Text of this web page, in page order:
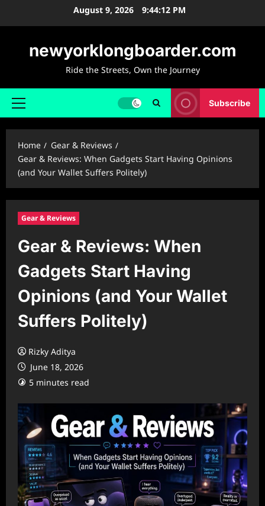
August 9, 2026 9:44:14 PM
newyorklongboarder.com
Ride the Streets, Own the Journey
Primary
Subscribe
Home
Gear & Reviews
Gear & Reviews: When Gadgets Start Having Opinions
(and Your Wallet Suffers Politely)
Gear & Reviews
Gear & Reviews: When
Gadgets Start Having
Opinions (and Your Wallet
Suffers Politely)
Rizky Aditya
June 18, 2026
5 minutes read